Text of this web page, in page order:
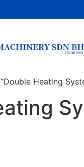
Heating